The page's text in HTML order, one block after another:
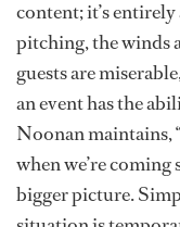
content; it’s
pitching, the winds
guests are
an event has the
Noonan maintains,
when we’re
bigger picture.